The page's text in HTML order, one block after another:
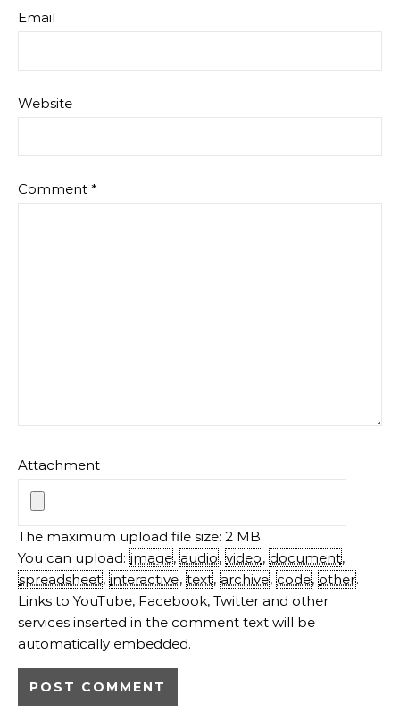
Email
Website
Comment *
Attachment
The maximum upload file size: 2 MB.
You can upload: image, audio, video, document,
spreadsheet, interactive, text, archive, code, other.
Links to YouTube, Facebook, Twitter and other
services inserted in the comment text will be
automatically embedded.